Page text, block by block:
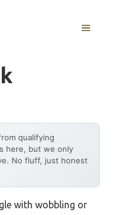
MENU
qualifying
here, but we only
No fluff, just honest
with wobbling or